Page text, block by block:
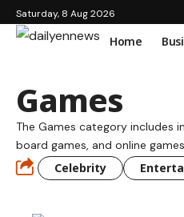
Saturday, 8 Aug 2026
Home
Games
The Games category includes
board games, and online
Celebrity